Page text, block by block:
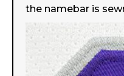
the namebar is